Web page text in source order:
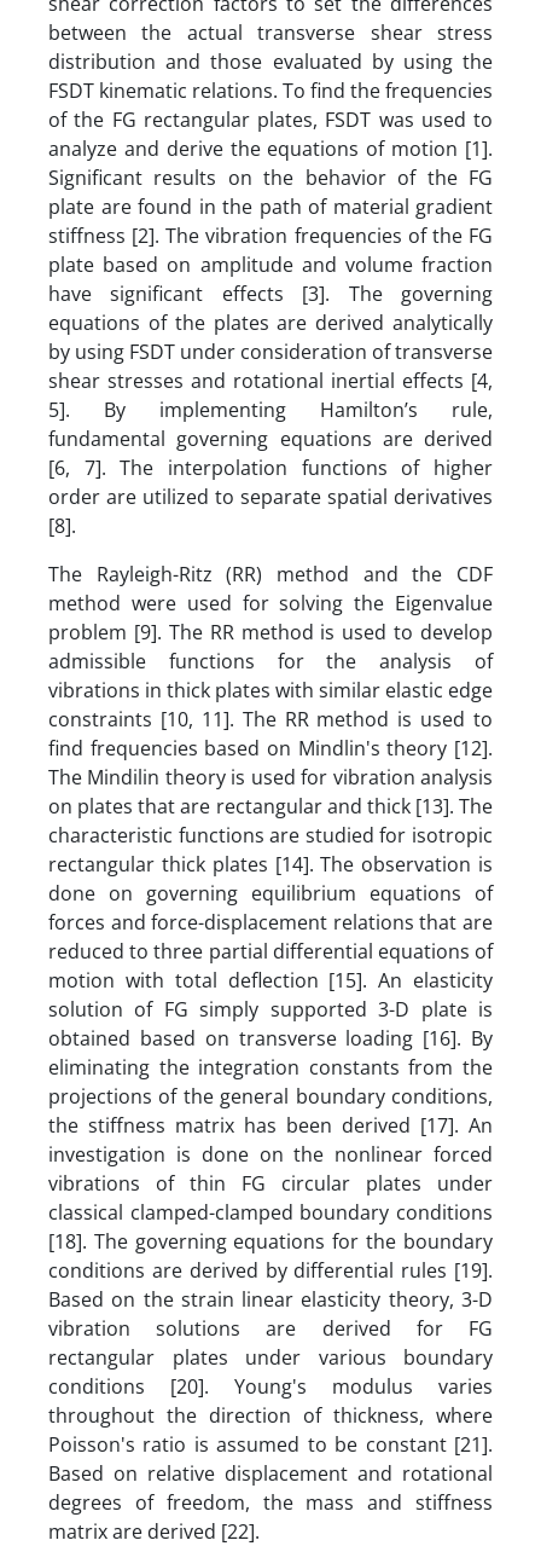
between the actual transverse shear stress
distribution and those evaluated by using the
FSDT kinematic relations. To find the frequencies
of the FG rectangular plates, FSDT was used to
analyze and derive the equations of motion [1].
Significant results on the behavior of the FG
plate are found in the path of material gradient
stiffness [2]. The vibration frequencies of the FG
plate based on amplitude and volume fraction
have significant effects [3]. The governing
equations of the plates are derived analytically
by using FSDT under consideration of transverse
shear stresses and rotational inertial effects [4,
5]. By implementing Hamilton’s rule,
fundamental governing equations are derived
[6, 7]. The interpolation functions of higher
order are utilized to separate spatial derivatives
[8].
The Rayleigh-Ritz (RR) method and the CDF
method were used for solving the Eigenvalue
problem [9]. The RR method is used to develop
admissible functions for the analysis of
vibrations in thick plates with similar elastic edge
constraints [10, 11]. The RR method is used to
find frequencies based on Mindlin's theory [12].
The Mindilin theory is used for vibration analysis
on plates that are rectangular and thick [13]. The
characteristic functions are studied for isotropic
rectangular thick plates [14]. The observation is
done on governing equilibrium equations of
forces and force-displacement relations that are
reduced to three partial differential equations of
motion with total deflection [15]. An elasticity
solution of FG simply supported 3-D plate is
obtained based on transverse loading [16]. By
eliminating the integration constants from the
projections of the general boundary conditions,
the stiffness matrix has been derived [17]. An
investigation is done on the nonlinear forced
vibrations of thin FG circular plates under
classical clamped-clamped boundary conditions
[18]. The governing equations for the boundary
conditions are derived by differential rules [19].
Based on the strain linear elasticity theory, 3-D
vibration solutions are derived for FG
rectangular plates under various boundary
conditions [20]. Young's modulus varies
throughout the direction of thickness, where
Poisson's ratio is assumed to be constant [21].
Based on relative displacement and rotational
degrees of freedom, the mass and stiffness
matrix are derived [22].